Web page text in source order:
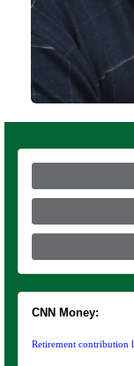
CNN Money:
Retirement contribution